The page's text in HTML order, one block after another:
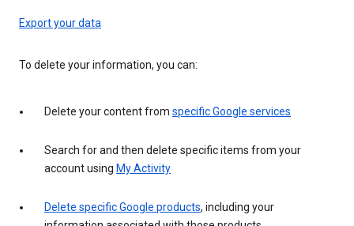
Export your data
To delete your information, you can:
Delete your content from specific Google services
Search for and then delete specific items from your
account using My Activity
Delete specific Google products, including your